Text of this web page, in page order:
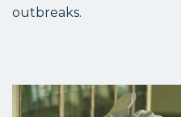
outbreaks.